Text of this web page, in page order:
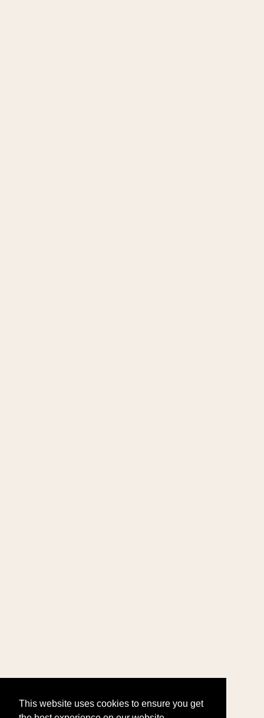
This website uses cookies to ensure you get